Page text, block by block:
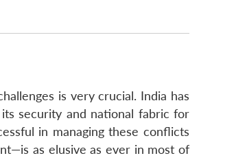
is very crucial. India has
its security and national fabric for
in managing these conflicts
as elusive as ever in most of